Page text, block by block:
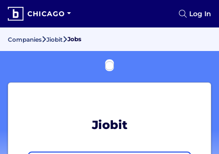
CHICAGO Log In
Companies Jiobit Jobs
Jiobit